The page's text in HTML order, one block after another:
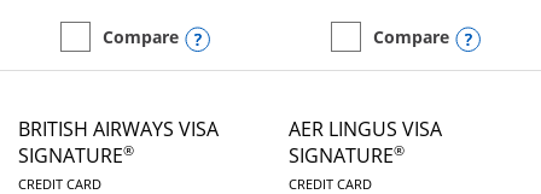
empty checkbox
Compare
Compare the Disney VisaOpens compare popup dialog
empty checkbox
Compare
Compare the Aeroplan®
BRITISH AIRWAYS VISA
SIGNATURE®
CREDIT CARDLINKS TO PRODUCT PAGE
AER LINGUS VISA
SIGNATURE®
CREDIT CARDLINKS TO